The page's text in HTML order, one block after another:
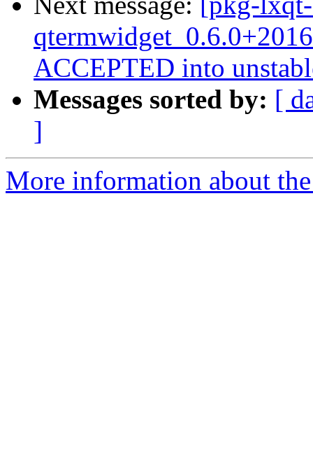
ACCEPTED into
Messages sorted by: [
]
More information about